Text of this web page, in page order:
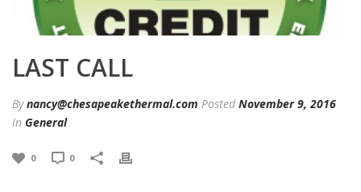
LAST CALL
Bynancy@chesapeakethermal.com Posted November 9, 2016
In General
0 0